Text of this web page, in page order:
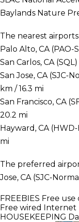
Baylands Nature
The nearest airports
Palo Alto, CA (PAO-
San Carlos, CA
San Jose, CA (SJC-
km / 16.3 mi
San Francisco, CA
20.2 mi
Hayward, CA
mi
The preferred
Jose, CA (SJC-
FREEBIES Free use
Free wired Internet
HOUSEKEEPING